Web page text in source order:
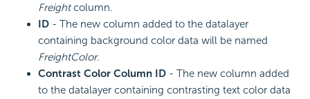
Freightcolumn.
ID - The new column added to the datalayer
containing background color data will be named
FreightColor.
Contrast Color Column ID - The new column added
to the datalayer containing contrasting text color data